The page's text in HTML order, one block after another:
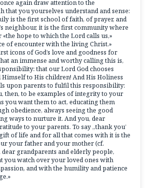
again draw attention to the
that you yourselves understand and sense:
is the first school of faith, of prayer, and
neighbour, it is the first community where
hope to which the Lord calls us,»
of encounter with the living Christ.»
icons of God’s love and goodness for
an immense and worthy calling this is,
that our Lord God chooses
to His children! And His Holiness
upon parents to fulfil this responsibility:
then, to be examples of integrity to your
you want them to act, educating them
obedience, always seeing the good
ways to nurture it. And you, dear
to your parents. To say „thank you’
of life and for all that comes with it is the
your father and your mother (cf.
dear grandparents and elderly people,
you watch over your loved ones with
and with the humility and patience